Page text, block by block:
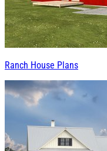
Ranch House Plans